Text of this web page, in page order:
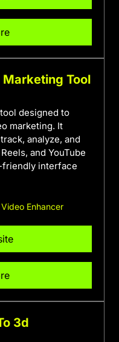
Marketing Tool
designed to
marketing. It
analyze, and
and YouTube
friendly interface
Video Enhancer
3d